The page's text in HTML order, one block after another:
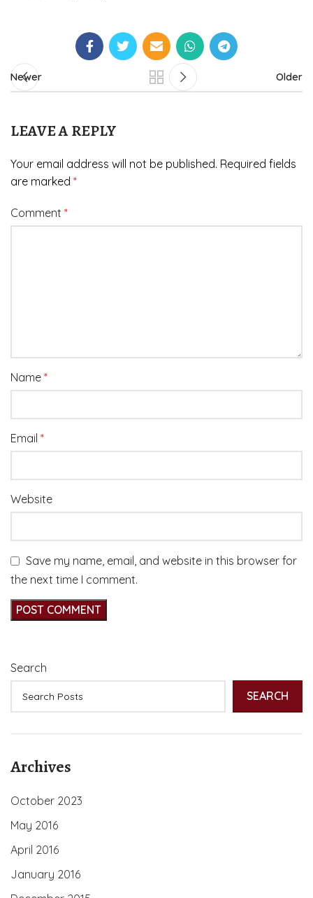
Newer Older
LEAVE A REPLY
Your email address will not be published. Required fields
are marked *
Comment *
Name *
Email *
Website
Save my name, email, and website in this browser for
the next time I comment.
Search
SEARCH
Archives
October 2023
May 2016
April 2016
January 2016